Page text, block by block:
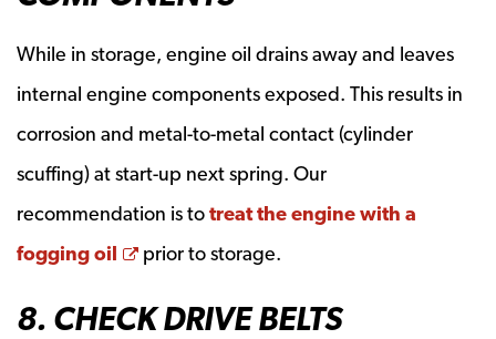
While in storage, engine oil drains away and leaves
internal engine components exposed. This results in
corrosion and metal-to-metal contact (cylinder
scuffing) at start-up next spring. Our
recommendation is totreat the engine with a
fogging oil
Opens a new window
prior to storage.
8. CHECK DRIVE BELTS